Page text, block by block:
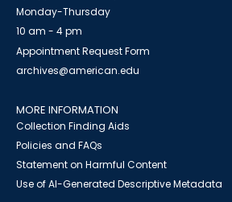
Monday-Thursday
10 am - 4 pm
Appointment Request Form
archives@american.edu
MORE INFORMATION
Collection Finding Aids
Policies and FAQs
Statement on Harmful Content
Use of AI-Generated Descriptive Metadata